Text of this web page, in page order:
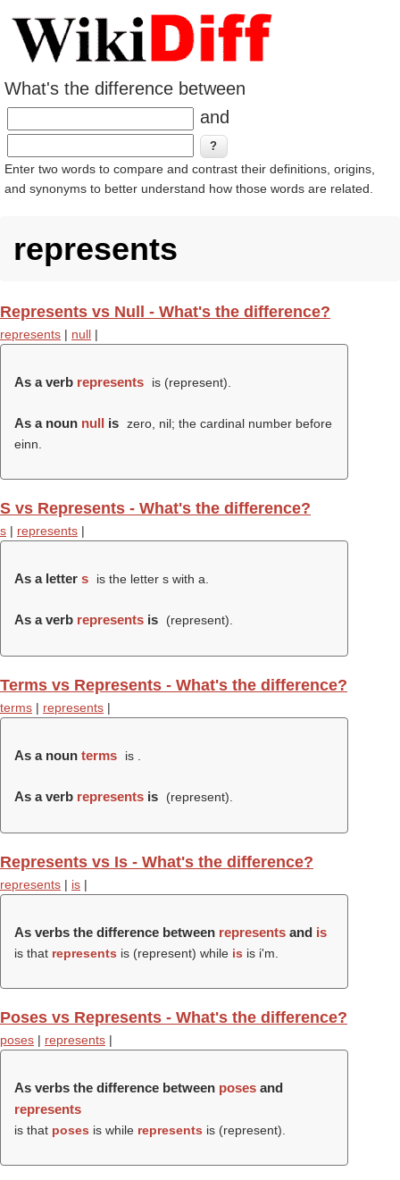
What's the difference between
and
Enter two words to compare and contrast their definitions, origins,
and synonyms to better understand how those words are related.
represents
Represents vs Null - What's the difference?
represents | null |
As a verb represents is (represent).
As a noun null is zero, nil; the cardinal number before
einn.
S vs Represents - What's the difference?
s | represents |
As a letter s is the letter s with a.
As a verb represents is (represent).
Terms vs Represents - What's the difference?
terms | represents |
As a noun terms is .
As a verb represents is (represent).
Represents vs Is - What's the difference?
represents | is |
As verbs the difference between represents and is
is that represents is (represent) while is is i'm.
Poses vs Represents - What's the difference?
poses | represents |
As verbs the difference between poses and
represents
is that poses is while represents is (represent).